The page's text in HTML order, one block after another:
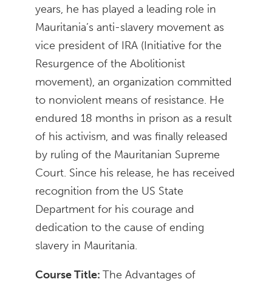
years, he has played a leading role in
Mauritania’s anti-slavery movement as
vice president of IRA (Initiative for the
Resurgence of the Abolitionist
movement), an organization committed
to nonviolent means of resistance. He
endured 18 months in prison as a result
of his activism, and was finally released
by ruling of the Mauritanian Supreme
Court. Since his release, he has received
recognition from the US State
Department for his courage and
dedication to the cause of ending
slavery in Mauritania.
Course Title:The Advantages of